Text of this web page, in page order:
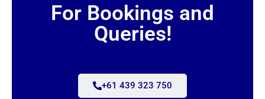
For Bookings and
Queries!
+61 439 323 750